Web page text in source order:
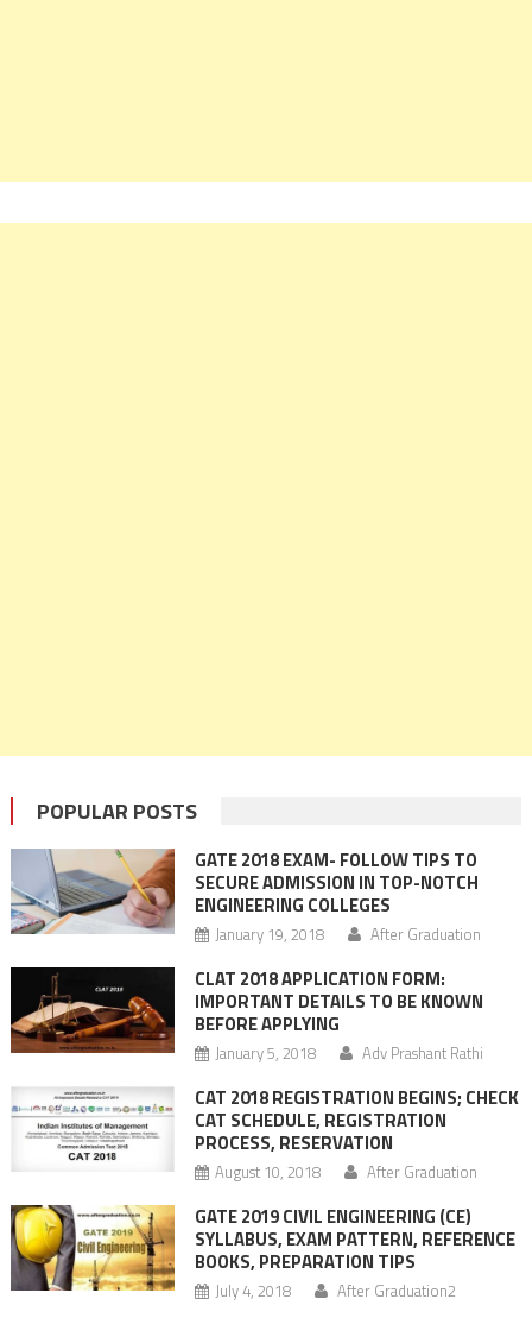
POPULAR POSTS
GATE 2018 EXAM- FOLLOW TIPS TO
SECURE ADMISSION IN TOP-NOTCH
ENGINEERING COLLEGES
January 19, 2018 After Graduation
CLAT 2018 APPLICATION FORM:
IMPORTANT DETAILS TO BE KNOWN
BEFORE APPLYING
January 5, 2018 Adv Prashant Rathi
CAT 2018 REGISTRATION BEGINS; CHECK
CAT SCHEDULE, REGISTRATION
PROCESS, RESERVATION
August 10, 2018 After Graduation
GATE 2019 CIVIL ENGINEERING (CE)
SYLLABUS, EXAM PATTERN, REFERENCE
BOOKS, PREPARATION TIPS
July 4, 2018 After Graduation2